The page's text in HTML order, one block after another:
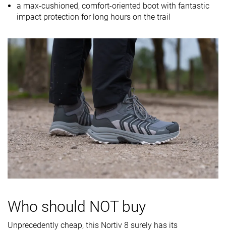
Size - Slightly small Slightly small
Midsole
Difference in
softness in
cold
Big Normal
Heel counter
stiffness
Moderate Stiff Moderate
Stiffness Stiff Stiff Stiff
Outsole
hardness
- -
Material Textile Leather
Season Winter Winter
a max-cushioned, comfort-oriented boot with fantastic
impact protection for long hours on the trail
Who should NOT buy
Unprecedently cheap, this Nortiv 8 surely has its